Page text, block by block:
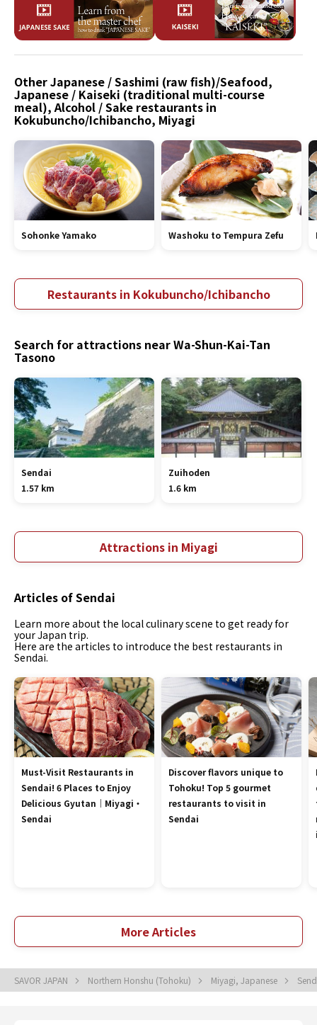
Other Japanese / Sashimi (raw fish)/Seafood,
Japanese / Kaiseki (traditional multi-course
meal), Alcohol / Sake restaurants in
Kokubuncho/Ichibancho, Miyagi
Sohonke Yamako Washoku to Tempura Zefu
Restaurants in Kokubuncho/Ichibancho
Search for attractions near Wa-Shun-Kai-Tan
Tasono
Sendai
1.57 km
Zuihoden
1.6 km
Attractions in Miyagi
Articles of Sendai
Learn more about the local culinary scene to get ready for
your Japan trip.
Here are the articles to introduce the best restaurants in
Sendai.
Must-Visit Restaurants in
Sendai! 6 Places to Enjoy
Delicious Gyutan｜Miyagi・
Sendai
Discover flavors unique to
Tohoku! Top 5 gourmet
restaurants to visit in
Sendai
More Articles
SAVOR JAPAN Northern Honshu (Tohoku) Miyagi, Japanese